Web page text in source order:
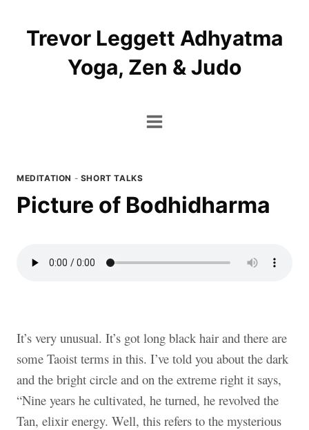
contentTrevor Leggett Adhyatma
Yoga, Zen & Judo
MEDITATION - SHORT TALKS
Picture of Bodhidharma
It’s very unusual. It’s got long black hair and there are
some Taoist terms in this. I’ve told you about the dark
and the bright circle and on the extreme right it says,
“Nine years he cultivated, he turned, he revolved the
Tan, elixir energy. Well, this refers to the mysterious